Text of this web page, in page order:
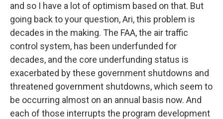
and so I have a lot of optimism based on that. But
going back to your question, Ari, this problem is
decades in the making. The FAA, the air traffic
control system, has been underfunded for
decades, and the core underfunding status is
exacerbated by these government shutdowns and
threatened government shutdowns, which seem to
be occurring almost on an annual basis now. And
each of those interrupts the program development